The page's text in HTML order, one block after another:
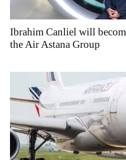
Ibrahim Canliel will
the Air Astana Group